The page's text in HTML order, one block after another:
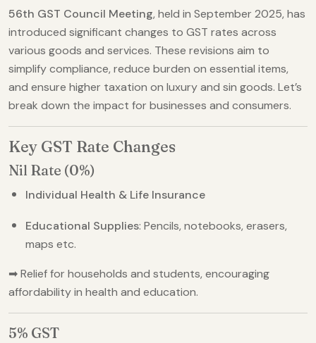
56th GST Council Meeting, held in September 2025, has
introduced significant changes to GST rates across
various goods and services. These revisions aim to
simplify compliance, reduce burden on essential items,
and ensure higher taxation on luxury and sin goods. Let’s
break down the impact for businesses and consumers.
Key GST Rate Changes
Nil Rate (0%)
Individual Health & Life Insurance
Educational Supplies: Pencils, notebooks, erasers,
maps etc.
➡ Relief for households and students, encouraging
affordability in health and education.
5% GST